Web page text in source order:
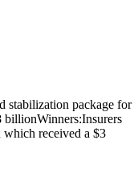
stabilization package for
billionWinners:Insurers
received a $3